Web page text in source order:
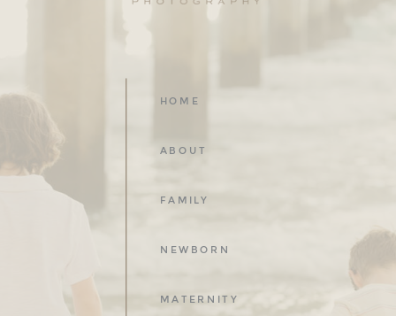
HOME
ABOUT
FAMILY
NEWBORN
MATERNITY